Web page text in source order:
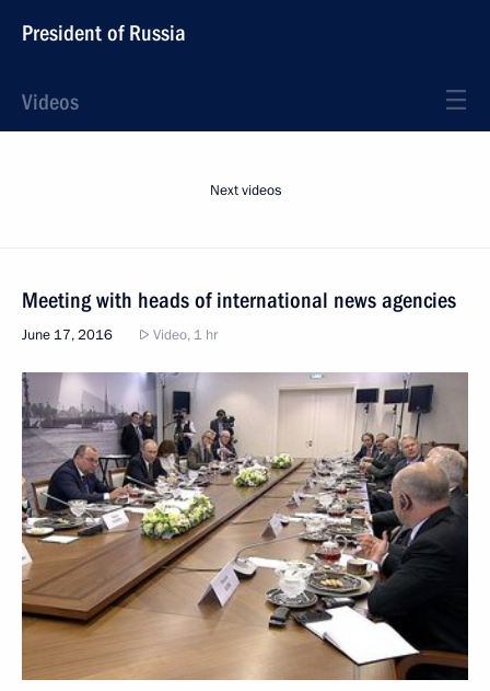
President of Russia
Videos
Next videos
Meeting with heads of international news agencies
June 17, 2016 Video, 1 hr